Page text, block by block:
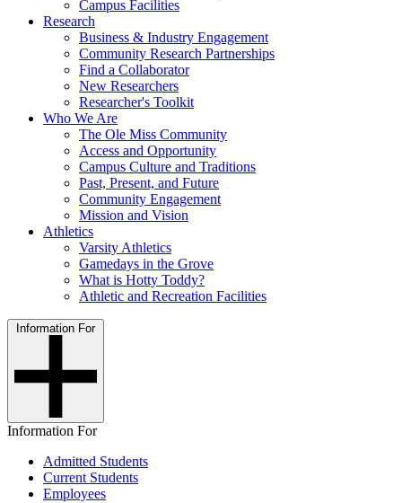
Campus Facilities
Research
Business & Industry Engagement
Community Research Partnerships
Find a Collaborator
New Researchers
Researcher's Toolkit
Who We Are
The Ole Miss Community
Access and Opportunity
Campus Culture and Traditions
Past, Present, and Future
Community Engagement
Mission and Vision
Athletics
Varsity Athletics
Gamedays in the Grove
What is Hotty Toddy?
Athletic and Recreation Facilities
Information For
Information For
Admitted Students
Current Students
Employees